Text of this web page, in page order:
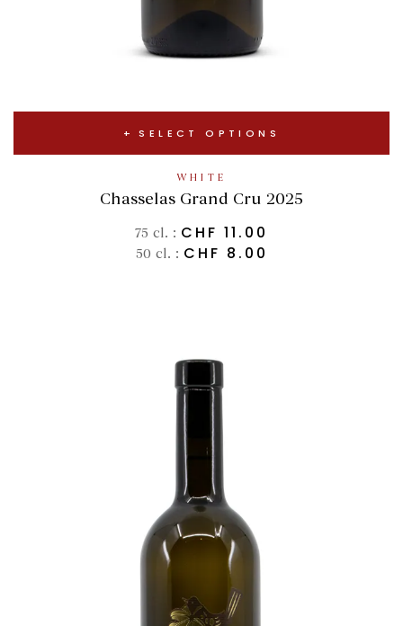
SELECT OPTIONS
WHITE
Chasselas Grand Cru 2025
75 cl. : CHF 11.00
50 cl. : CHF 8.00